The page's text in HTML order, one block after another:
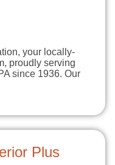
your locally-
proudly serving
since 1936. Our
Plus